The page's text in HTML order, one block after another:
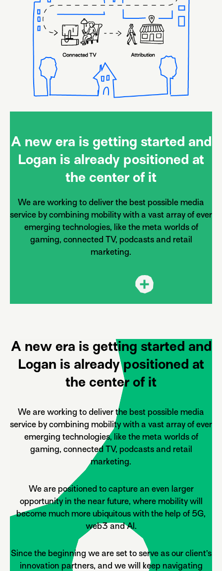
A new era is getting started and
Logan is already positioned at
the center of it
We are working to deliver the best possible media
service by combining mobility with a vast array of ever
emerging technologies, like the meta worlds of
gaming, connected TV, podcasts and retail
marketing.
A new era is getting started and
Logan is already positioned at
the center of it
We are working to deliver the best possible media
service by combining mobility with a vast array of ever
emerging technologies, like the meta worlds of
gaming, connected TV, podcasts and retail
marketing.
We are positioned to capture an even larger
opportunity in the near future, where mobility will
become much more ubiquitous with the help of 5G,
web3 and Al.
Since the beginning we are set to serve as our client’s
innovation partners, and we will keep navigating